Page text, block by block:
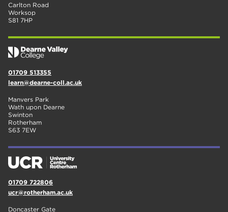
Carlton Road
Worksop
S81 7HP
01709 513355
learn@dearne-coll.ac.uk
Manvers Park
Wath upon Dearne
Swinton
Rotherham
S63 7EW
01709 722806
ucr@rotherham.ac.uk
Doncaster Gate